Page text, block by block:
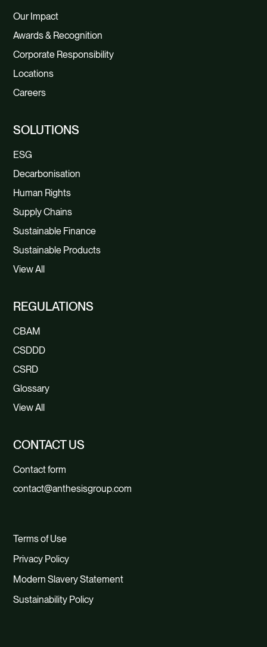
Our Impact
Awards & Recognition
Corporate Responsibility
Locations
Careers
SOLUTIONS
ESG
Decarbonisation
Human Rights
Supply Chains
Sustainable Finance
Sustainable Products
View All
REGULATIONS
CBAM
CSDDD
CSRD
Glossary
View All
CONTACT US
Contact form
contact@anthesisgroup.com
Terms of Use
Privacy Policy
Modern Slavery Statement
Sustainability Policy